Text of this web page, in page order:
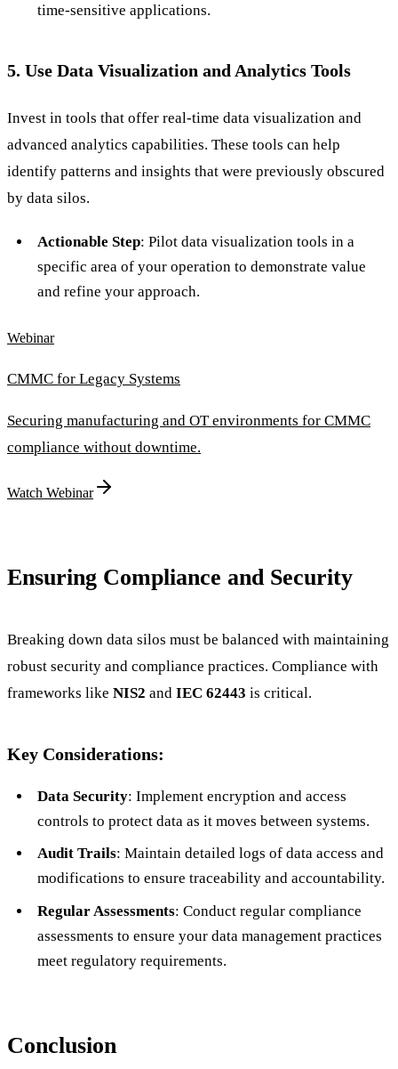
time-sensitive applications.
5. Use Data Visualization and Analytics Tools
Invest in tools that offer real-time data visualization and
advanced analytics capabilities. These tools can help
identify patterns and insights that were previously obscured
by data silos.
Actionable Step: Pilot data visualization tools in a
specific area of your operation to demonstrate value
and refine your approach.
Webinar
CMMC for Legacy Systems
Securing manufacturing and OT environments for CMMC
compliance without downtime.
Watch Webinar
Ensuring Compliance and Security
Breaking down data silos must be balanced with maintaining
robust security and compliance practices. Compliance with
frameworks like NIS2 and IEC 62443 is critical.
Key Considerations:
Data Security: Implement encryption and access
controls to protect data as it moves between systems.
Audit Trails: Maintain detailed logs of data access and
modifications to ensure traceability and accountability.
Regular Assessments: Conduct regular compliance
assessments to ensure your data management practices
meet regulatory requirements.
Conclusion